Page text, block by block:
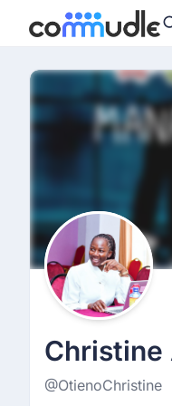
Christine
@OtienoChristine